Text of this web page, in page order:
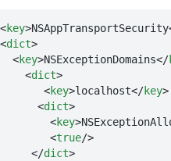
<key>NSAppTransportSecurity
<dict>
<key>NSExceptionDomains</
<dict>
<key>localhost</key>
<dict>
<key>
<true/>
</dict>